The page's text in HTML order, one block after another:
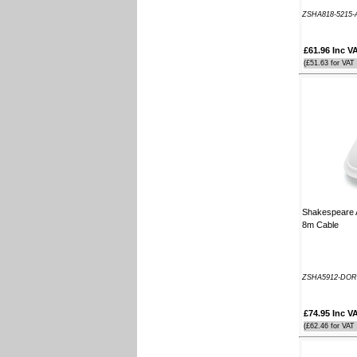
ZSHA818-5215-
£61.96 Inc
(£51.63 for
Shakespeare
8m Cable
ZSHA5912-
£74.95 Inc
(£62.46 for